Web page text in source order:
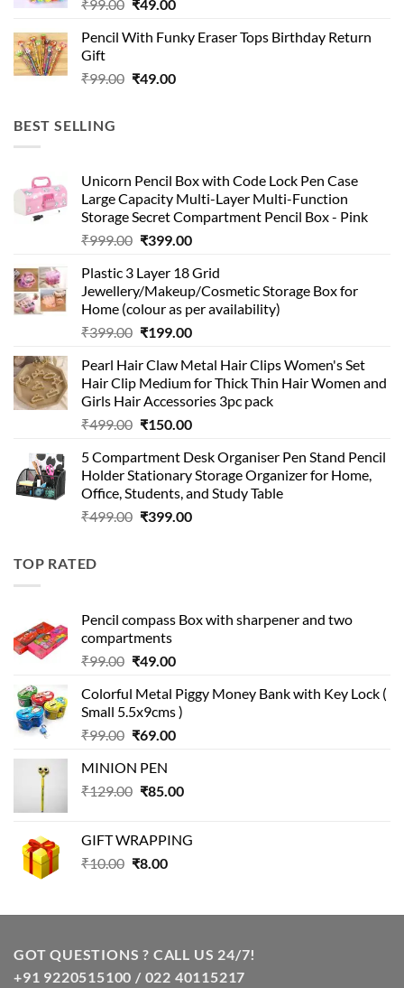
₹99.00
was:
₹49.00
is:
Pencil With Funky Eraser Tops Birthday Return
Gift
₹99.00 Original
₹49.00Current
BEST SELLING
Unicorn Pencil Box with Code Lock Pen Case
Large Capacity Multi-Layer Multi-Function
Storage Secret Compartment Pencil Box - Pink
₹999.00 Original
was:
₹999.00.
₹399.00Current
is:
₹399.00.
Plastic 3 Layer 18 Grid
Jewellery/Makeup/Cosmetic Storage Box for
Home (colour as per availability)
₹399.00 Original
was:
₹399.00.
₹199.00Current
is:
₹199.00.
Pearl Hair Claw Metal Hair Clips Women's Set
Hair Clip Medium for Thick Thin Hair Women and
Girls Hair Accessories 3pc pack
₹499.00 Original
was:
₹499.00.
₹150.00Current
is:
₹150.00.
5 Compartment Desk Organiser Pen Stand Pencil
Holder Stationary Storage Organizer for Home,
Office, Students, and Study Table
₹499.00 Original
₹399.00Current
TOP RATED
Pencil compass Box with sharpener and two
compartments
₹99.00 Original
was:
₹99.00.
₹49.00Current
is:
₹49.00.
Colorful Metal Piggy Money Bank with Key Lock (
Small 5.5x9cms )
₹99.00 Original
was:
₹99.00.
₹69.00Current
₹69.00.
MINION PEN
₹129.00 Original
₹129.00.
₹85.00Current
₹85.00.
GIFT WRAPPING
₹10.00 Original
₹10.00.
₹8.00Current
₹8.00.
GOT QUESTIONS ? CALL US 24/7!
+91 9220515100 / 022 40115217